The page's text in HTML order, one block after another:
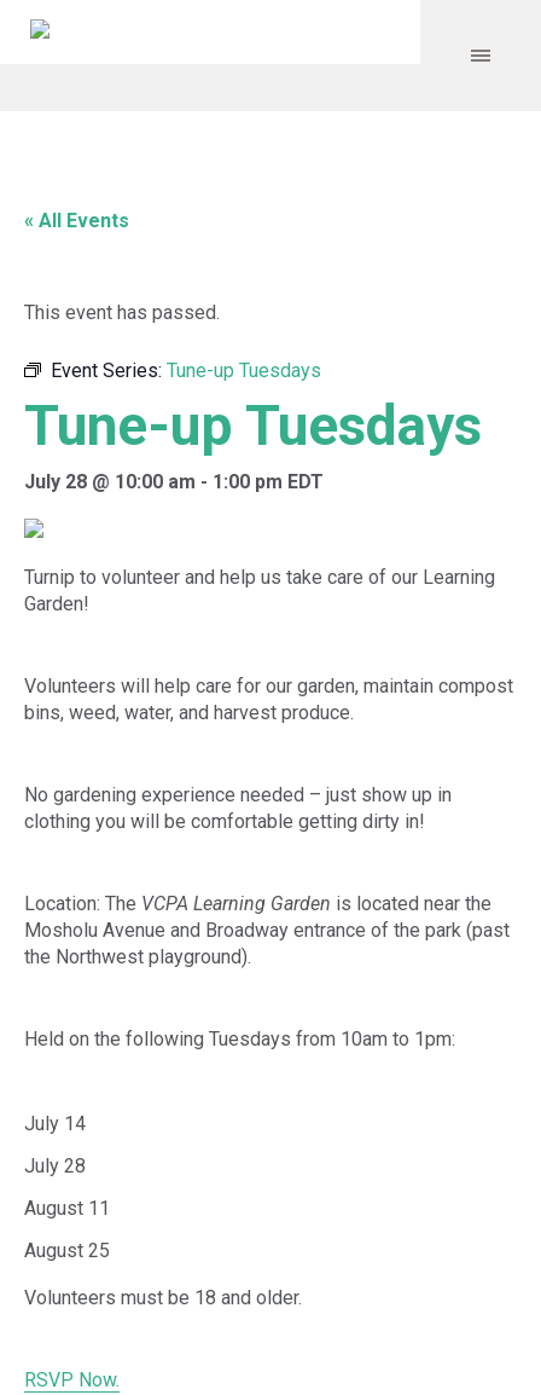
« All Events
This event has passed.
Event Series: Tune-up Tuesdays
Tune-up Tuesdays
July 28 @ 10:00 am - 1:00 pm EDT
Turnip to volunteer and help us take care of our Learning
Garden!
Volunteers will help care for our garden, maintain compost
bins, weed, water, and harvest produce.
No gardening experience needed – just show up in
clothing you will be comfortable getting dirty in!
Location: The VCPA Learning Garden is located near the
Mosholu Avenue and Broadway entrance of the park (past
the Northwest playground).
Held on the following Tuesdays from 10am to 1pm:
July 14
July 28
August 11
August 25
Volunteers must be 18 and older.
RSVP Now.